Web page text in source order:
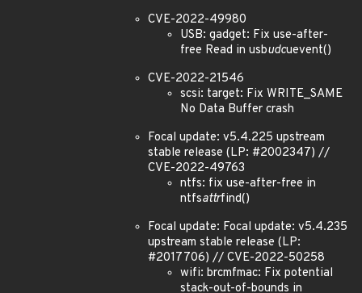
CVE-2022-49980
USB: gadget: Fix use-after-
free Read in usbudcuevent()
CVE-2022-21546
scsi: target: Fix WRITE_SAME
No Data Buffer crash
Focal update: v5.4.225 upstream
stable release (LP: #2002347) //
CVE-2022-49763
ntfs: fix use-after-free in
ntfsattrfind()
Focal update: Focal update: v5.4.235
upstream stable release (LP:
#2017706) // CVE-2022-50258
wifi: brcmfmac: Fix potential
stack-out-of-bounds in